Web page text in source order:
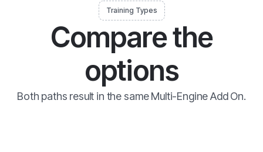
Training Types
Compare the
options
Both paths result in the same Multi-Engine Add On.